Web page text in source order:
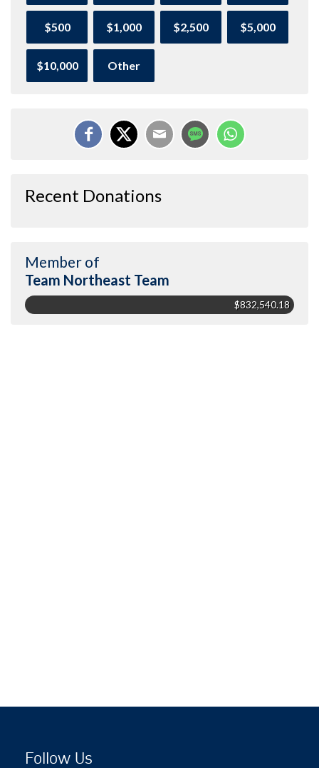
$500 $1,000 $2,500 $5,000
$10,000 Other
Recent Donations
Member of
Team Northeast Team
$832,540.18
Follow Us